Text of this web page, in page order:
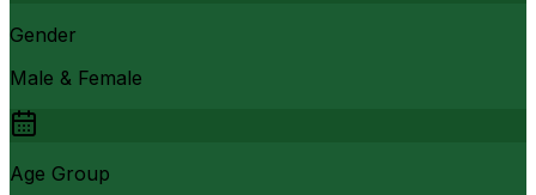
Gender
Male & Female
Age Group